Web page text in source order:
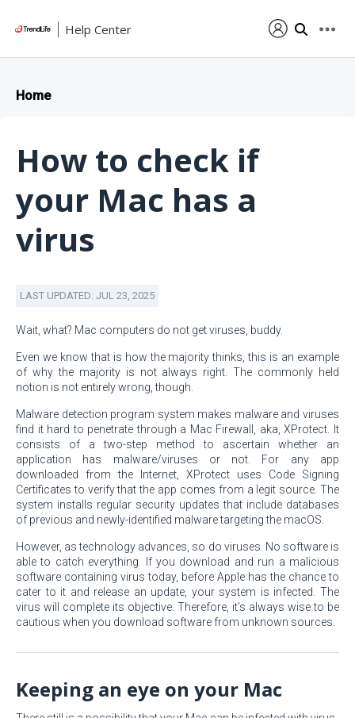
Help Center
Home
How to check if
your Mac has a
virus
LAST UPDATED: JUL 23, 2025
Wait, what? Mac computers do not get viruses, buddy.
Even we know that is how the majority thinks, this is an example
of why the majority is not always right. The commonly held
notion is not entirely wrong, though.
Malware detection program system makes malware and viruses
find it hard to penetrate through a Mac Firewall, aka, XProtect. It
consists of a two-step method to ascertain whether an
application has malware/viruses or not. For any app
downloaded from the Internet, XProtect uses Code Signing
Certificates to verify that the app comes from a legit source. The
system installs regular security updates that include databases
of previous and newly-identified malware targeting the macOS.
However, as technology advances, so do viruses. No software is
able to catch everything. If you download and run a malicious
software containing virus today, before Apple has the chance to
cater to it and release an update, your system is infected. The
virus will complete its objective. Therefore, it’s always wise to be
cautious when you download software from unknown sources.
Keeping an eye on your Mac